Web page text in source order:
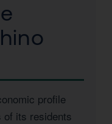
profile
of its residents